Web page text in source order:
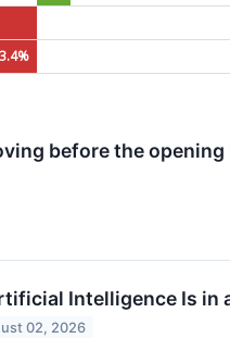
before the opening
Intelligence Is in
02, 2026